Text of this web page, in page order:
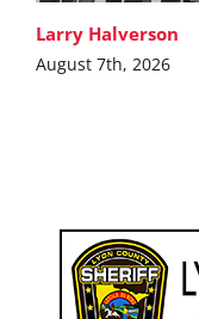
Larry Halverson
August 7th, 2026